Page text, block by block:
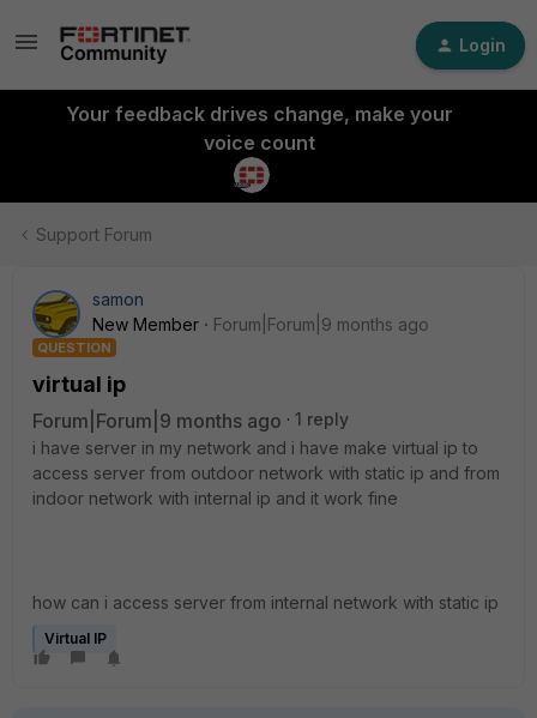
Login
Your feedback drives change, make your
voice count
Support Forum
samon
New Member
Forum|Forum|9 months ago
QUESTION
virtual ip
Forum|Forum|9 months ago
1 reply
i have server in my network and i have make virtual ip to
access server from outdoor network with static ip and from
indoor network with internal ip and it work fine
how can i access server from internal network with static ip
Virtual IP